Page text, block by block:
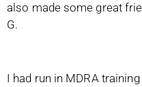
also made some great
G.
I had run in MDRA